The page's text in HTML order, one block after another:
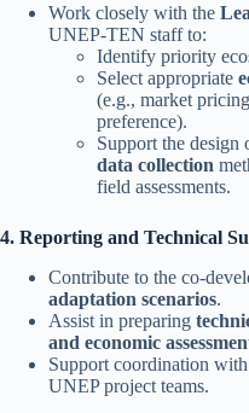
Work closely with the
UNEP-TEN staff to:
Identify priority
Select appropriate
(e.g., market
preference).
Support the design
data collection
field assessments.
4. Reporting and Technical
Contribute to the co-
adaptation scenarios.
Assist in preparing
and economic
Support coordination
UNEP project teams.